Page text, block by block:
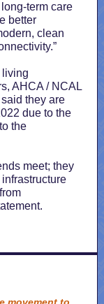
term care
better
clean
living
AHCA / NCAL
they are
due to the
the
meet; they